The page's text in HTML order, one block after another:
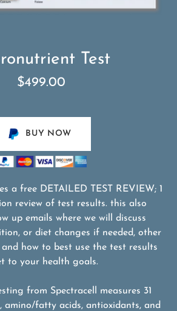
Test
$499.00
BUY NOW
a free DETAILED TEST REVIEW; 1
review of test results. this also
up emails where we will discuss
or diet changes if needed, other
and how to best use the test results
to your health goals.
from Spectracell measures 31
amino/fatty acids, antioxidants, and